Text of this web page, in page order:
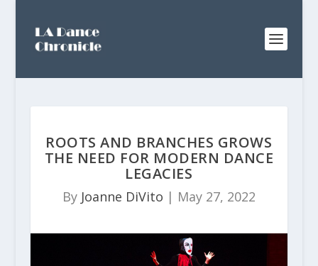
ROOTS AND BRANCHES GROWS
THE NEED FOR MODERN DANCE
LEGACIES
By Joanne DiVito | May 27, 2022